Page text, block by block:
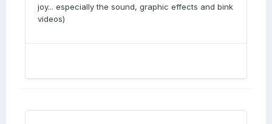
joy... especially the sound, graphic effects and bink
videos)